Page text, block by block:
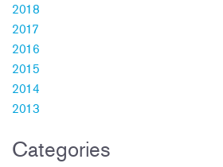
2018
2017
2016
2015
2014
2013
Categories